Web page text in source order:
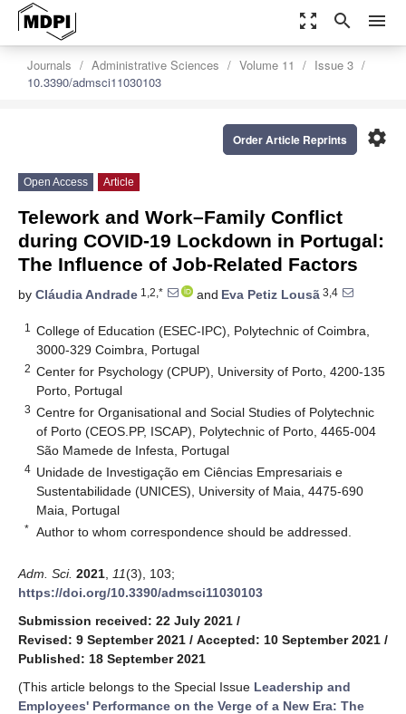
zoom_out_map search menu
Journals Administrative Sciences Volume 11
Issue 3
10.3390/admsci11030103
settings
Order Article Reprints
Open Access Article
Telework and Work–Family Conflict
during COVID-19 Lockdown in Portugal:
The Influence of Job-Related Factors
by Cláudia Andrade 1,2,* and Eva Petiz Lousã 3,4
1
College of Education (ESEC-IPC), Polytechnic of Coimbra,
3000-329 Coimbra, Portugal
2 Center for Psychology (CPUP), University of Porto, 4200-135
Porto, Portugal
3 Centre for Organisational and Social Studies of Polytechnic
of Porto (CEOS.PP, ISCAP), Polytechnic of Porto, 4465-004
São Mamede de Infesta, Portugal
4 Unidade de Investigação em Ciências Empresariais e
Sustentabilidade (UNICES), University of Maia, 4475-690
Maia, Portugal
* Author to whom correspondence should be addressed.
Adm. Sci. 2021 11(3), 103;
https://doi.org/10.3390/admsci11030103
Submission received: 22 July 2021 /
Revised: 9 September 2021 / Accepted: 10 September 2021 /
Published: 18 September 2021
(This article belongs to the Special Issue Leadership and
Employees' Performance on the Verge of a New Era: The